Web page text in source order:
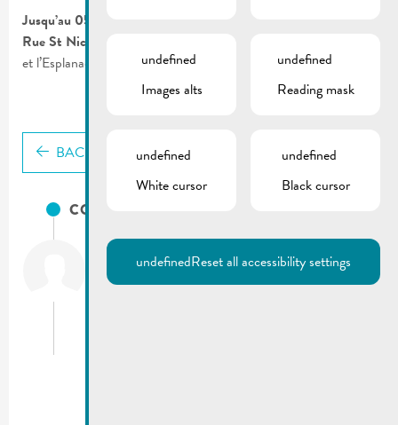
Jusqu’au 05.02.2021
Rue St Nicolas
et l’Esplanade.
BACK
CONTACTS
City of Remich
(+352) 23 69 2-1
Fax: (+352) 23 69 2-227
undefined
Images alts
undefined
Reading mask
undefined
White cursor
undefined
Black cursor
undefinedReset all accessibility settings